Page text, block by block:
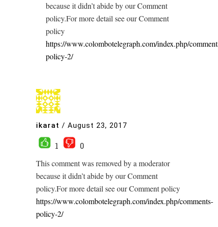
because it didn’t abide by our Comment
policy.For more detail see our Comment
policy
https://www.colombotelegraph.com/index.php/
policy-2/
ikarat / August 23, 2017
1
0
This comment was removed by a moderator
because it didn’t abide by our Comment
policy.For more detail see our Comment policy
https://www.colombotelegraph.com/index.php/comments-
policy-2/